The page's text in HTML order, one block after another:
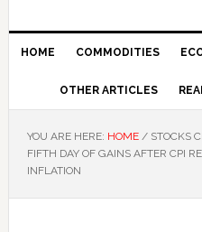
HOME COMMODITIES
OTHER ARTICLES
YOU ARE HERE: HOME /STOCKS
FIFTH DAY OF GAINS AFTER CPI
INFLATION